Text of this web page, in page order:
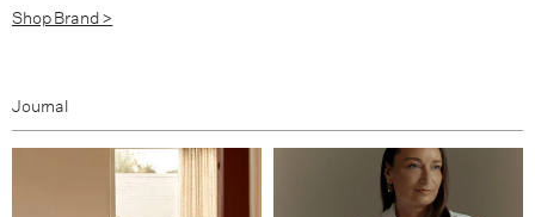
Shop Brand >
Journal